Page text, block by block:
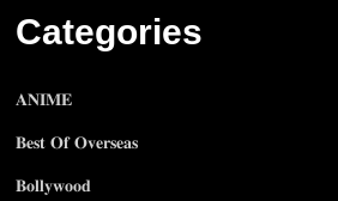
Categories
𝐀𝐍𝐈𝐌𝐄
𝐁𝐞𝐬𝐭 𝐎𝐟 𝐎𝐯𝐞𝐫𝐬𝐞𝐚𝐬
𝐁𝐨𝐥𝐥𝐲𝐰𝐨𝐨𝐝